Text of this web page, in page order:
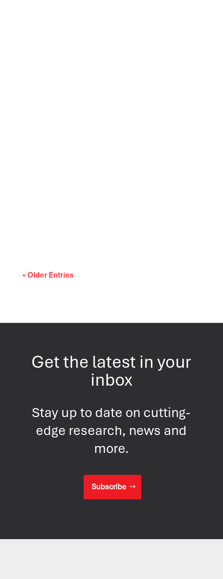
« Older Entries
Get the latest in your
inbox
Stay up to date on cutting-
edge research, news and
more.
Subscribe